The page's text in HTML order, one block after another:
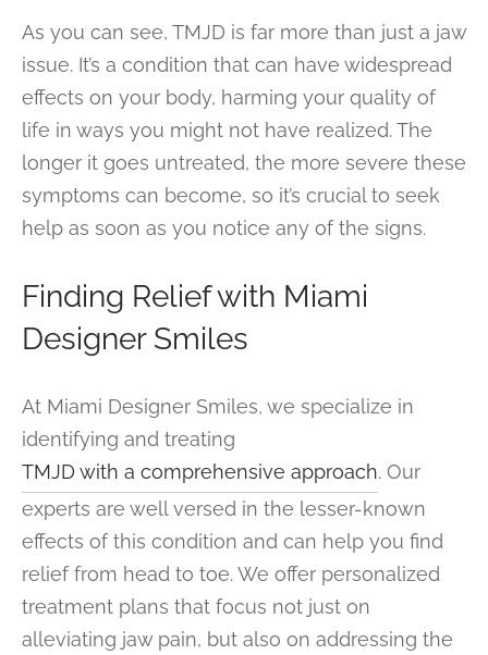
As you can see, TMJD is far more than just a jaw
issue. It’s a condition that can have widespread
effects on your body, harming your quality of
life in ways you might not have realized. The
longer it goes untreated, the more severe these
symptoms can become, so it’s crucial to seek
help as soon as you notice any of the signs.
Finding Relief with Miami
Designer Smiles
At Miami Designer Smiles, we specialize in
identifying and treating
TMJD with a comprehensive approach. Our
experts are well versed in the lesser-known
effects of this condition and can help you find
relief from head to toe. We offer personalized
treatment plans that focus not just on
alleviating jaw pain, but also on addressing the